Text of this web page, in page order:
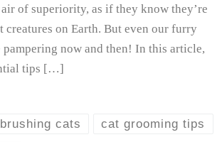
of superiority, as if they know they’re
creatures on Earth. But even our furry
now and then! In this article,
tips […]
brushing cats cat grooming tips